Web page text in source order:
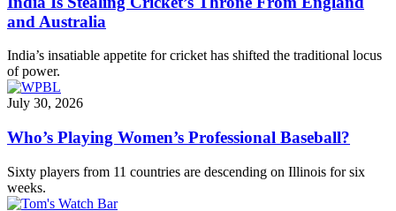
and Australia
India’s insatiable appetite for cricket has shifted the traditional locus
of power.
July 30, 2026
Who’s Playing Women’s Professional Baseball?
Sixty players from 11 countries are descending on Illinois for six
weeks.